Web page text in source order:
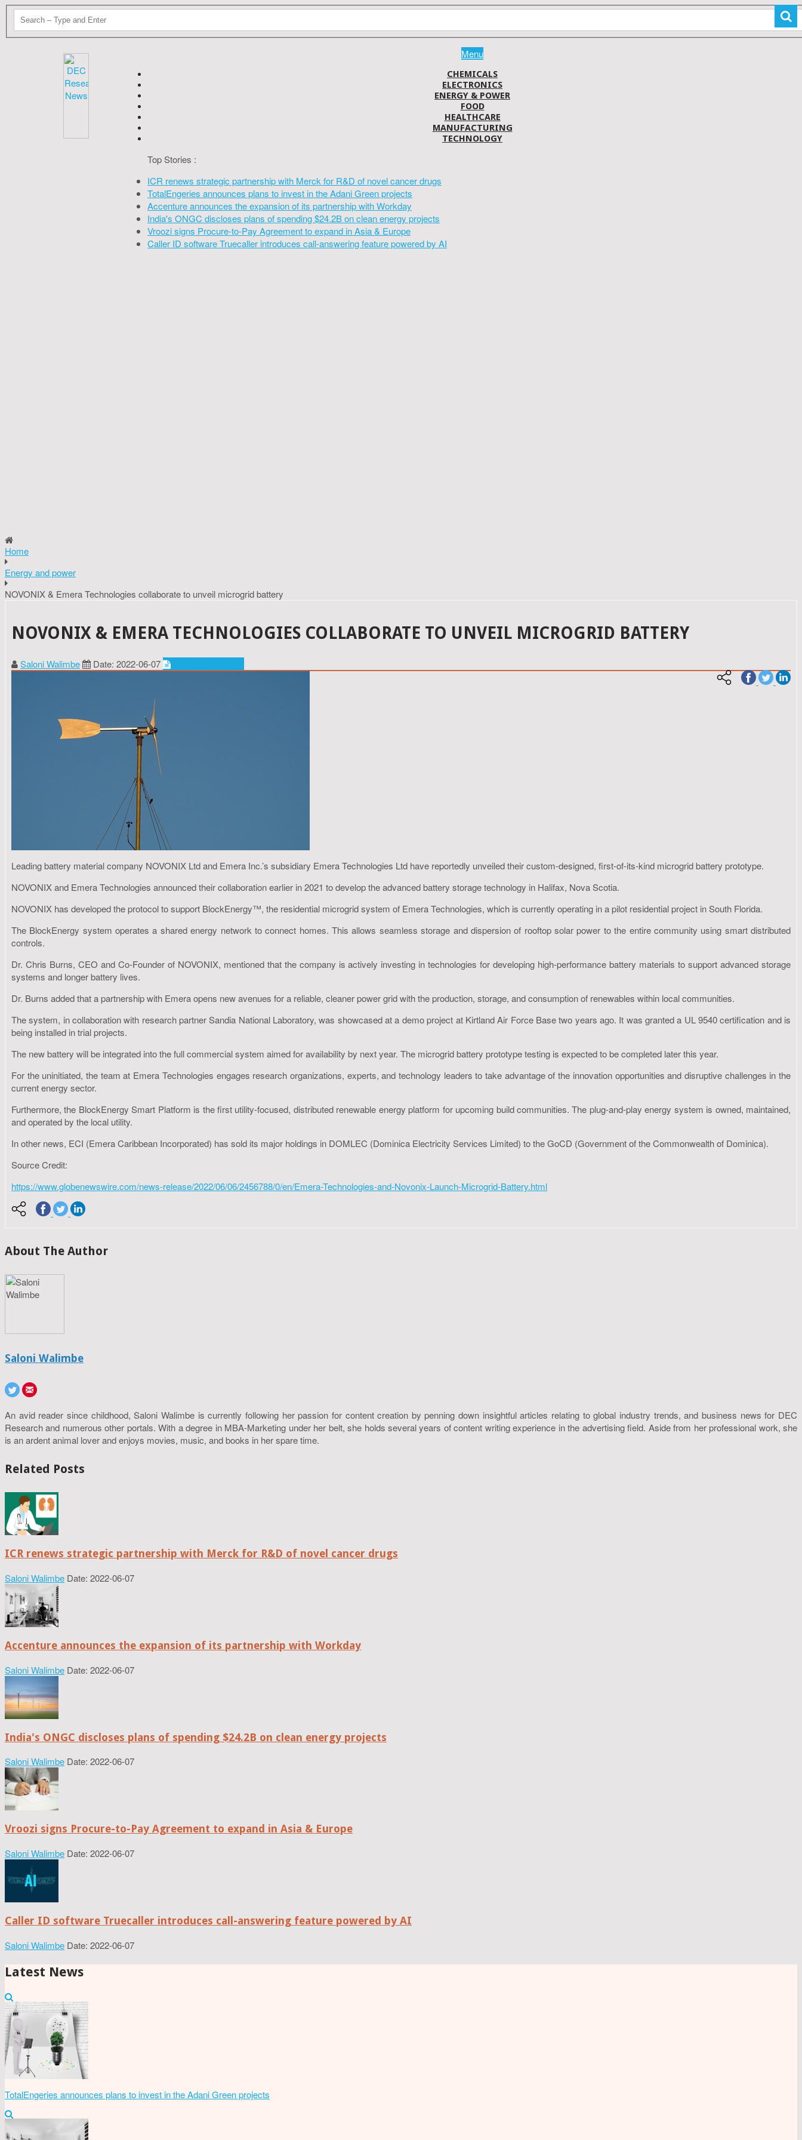
Menu
CHEMICALS
ELECTRONICS
ENERGY & POWER
FOOD
HEALTHCARE
MANUFACTURING
TECHNOLOGY
Top Stories :
ICR renews strategic partnership with Merck for R&D of novel cancer drugs
TotalEngeries announces plans to invest in the Adani Green projects
Accenture announces the expansion of its partnership with Workday
India's ONGC discloses plans of spending $24.2B on clean energy projects
Vroozi signs Procure-to-Pay Agreement to expand in Asia & Europe
Caller ID software Truecaller introduces call-answering feature powered by AI
Home
Energy and power
NOVONIX & Emera Technologies collaborate to unveil microgrid battery
NOVONIX & EMERA TECHNOLOGIES COLLABORATE TO UNVEIL MICROGRID BATTERY
Saloni Walimbe Date: 2022-06-07
Leading battery material company NOVONIX Ltd and Emera Inc.’s subsidiary Emera Technologies Ltd have reportedly unveiled their custom-designed, first-of-its-kind microgrid battery prototype.
NOVONIX and Emera Technologies announced their collaboration earlier in 2021 to develop the advanced battery storage technology in Halifax, Nova Scotia.
NOVONIX has developed the protocol to support BlockEnergy™, the residential microgrid system of Emera Technologies, which is currently operating in a pilot residential project in South Florida.
The BlockEnergy system operates a shared energy network to connect homes. This allows seamless storage and dispersion of rooftop solar power to the entire community using smart distributed
controls.
Dr. Chris Burns, CEO and Co-Founder of NOVONIX, mentioned that the company is actively investing in technologies for developing high-performance battery materials to support advanced storage
systems and longer battery lives.
Dr. Burns added that a partnership with Emera opens new avenues for a reliable, cleaner power grid with the production, storage, and consumption of renewables within local communities.
The system, in collaboration with research partner Sandia National Laboratory, was showcased at a demo project at Kirtland Air Force Base two years ago. It was granted a UL 9540 certification and is
being installed in trial projects.
The new battery will be integrated into the full commercial system aimed for availability by next year. The microgrid battery prototype testing is expected to be completed later this year.
For the uninitiated, the team at Emera Technologies engages research organizations, experts, and technology leaders to take advantage of the innovation opportunities and disruptive challenges in the
current energy sector.
Furthermore, the BlockEnergy Smart Platform is the first utility-focused, distributed renewable energy platform for upcoming build communities. The plug-and-play energy system is owned, maintained,
and operated by the local utility.
In other news, ECI (Emera Caribbean Incorporated) has sold its major holdings in DOMLEC (Dominica Electricity Services Limited) to the GoCD (Government of the Commonwealth of Dominica).
Source Credit:
https://www.globenewswire.com/news-release/2022/06/06/2456788/0/en/Emera-Technologies-and-Novonix-Launch-Microgrid-Battery.html
About The Author
Saloni Walimbe
An avid reader since childhood, Saloni Walimbe is currently following her passion for content creation by penning down insightful articles relating to global industry trends, and business news for DEC
Research and numerous other portals. With a degree in MBA-Marketing under her belt, she holds several years of content writing experience in the advertising field. Aside from her professional work, she
is an ardent animal lover and enjoys movies, music, and books in her spare time.
Related Posts
ICR renews strategic partnership with Merck for R&D of novel cancer drugs
Saloni Walimbe Date: 2022-06-07
Accenture announces the expansion of its partnership with Workday
Saloni Walimbe Date: 2022-06-07
India's ONGC discloses plans of spending $24.2B on clean energy projects
Saloni Walimbe Date: 2022-06-07
Vroozi signs Procure-to-Pay Agreement to expand in Asia & Europe
Saloni Walimbe Date: 2022-06-07
Caller ID software Truecaller introduces call-answering feature powered by AI
Saloni Walimbe Date: 2022-06-07
Latest News
TotalEngeries announces plans to invest in the Adani Green projects